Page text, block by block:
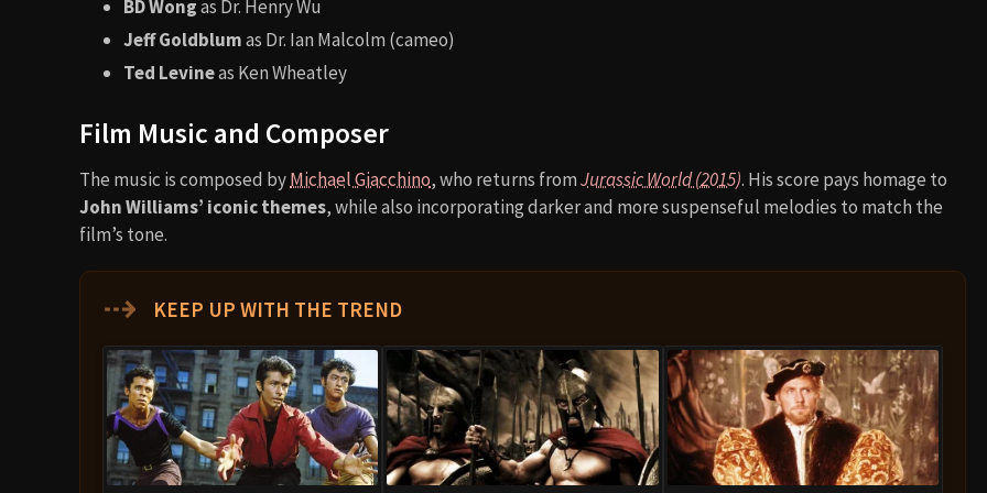
BD Wongas Dr. Henry Wu
Jeff Goldblumas Dr. Ian Malcolm (cameo)
Ted Levineas Ken Wheatley
Film Music and Composer
The music is composed byMichael Giacchino, who returns fromJurassic World (2015). His score pays homage to
John Williams’ iconic themes, while also incorporating darker and more suspenseful melodies to match the
film’s tone.
⇢ KEEP UP WITH THE TREND